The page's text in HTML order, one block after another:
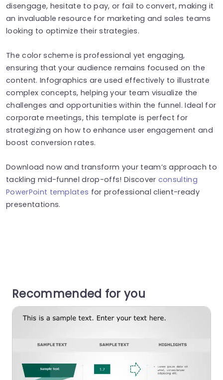
disengage, hesitate to pay, or fail to convert, making it
an invaluable resource for marketing and sales teams
looking to optimize their strategies.
The color scheme is professional yet engaging,
ensuring that your audience remains focused on the
content. Infographics are used effectively to illustrate
complex concepts, helping your team visualize the
challenges and opportunities within the funnel. Ideal for
corporate meetings, this template is perfect for
strategizing on how to enhance user engagement and
boost conversion rates.
Download now and transform your team’s approach to
tackling mid-funnel drop-offs! Discover consulting
PowerPoint templates for professional client-ready
presentations.
Recommended for you